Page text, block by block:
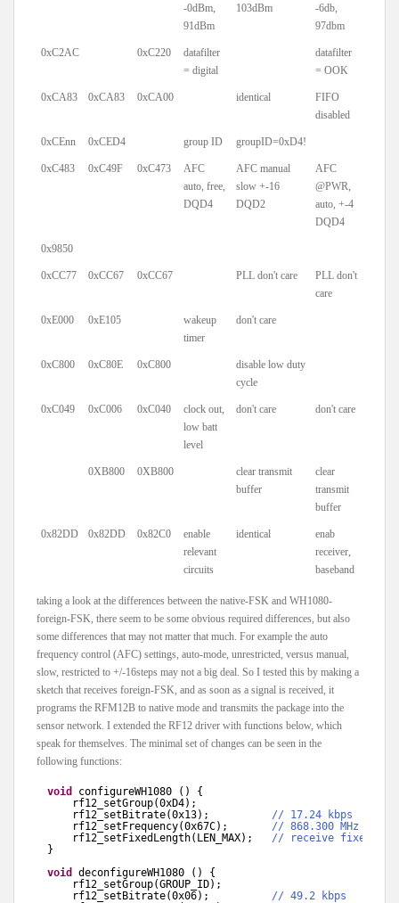
-0dBm,
91dBm
103dBm
-6db,
97dbm
0xC2AC 0xC220
datafilter
= digital
datafilter
= OOK
0xCA83 0xCA83 0xCA00 identical
FIFO
disabled
0xCEnn 0xCED4 group ID groupID=0xD4!
0xC483 0xC49F 0xC473
AFC
auto, free,
DQD4
AFC manual
slow +-16
DQD2
AFC
@PWR,
auto, +-4
DQD4
0x9850
0xCC77 0xCC67 0xCC67 PLL don't care
PLL don't
care
0xE000 0xE105
wakeup
timer
don't care
0xC800 0xC80E 0xC800
disable low duty
cycle
0xC049 0xC006 0xC040
clock out,
low batt
level
don't care don't care
0XB800 0XB800
clear transmit
buffer
clear
transmit
buffer
0x82DD 0x82DD 0x82C0
enable
relevant
circuits
identical
enab
receiver,
baseband
taking a look at the differences between the native-FSK and WH1080-
foreign-FSK, there seem to be some obvious required differences, but also
some differences that may not matter that much. For example the auto
frequency control (AFC) settings, auto-mode, unrestricted, versus manual,
slow, restricted to +/-16steps may not a big deal. So I tested this by making a
sketch that receives foreign-FSK, and as soon as a signal is received, it
programs the RFM12B to native mode and transmits the package into the
sensor network. I extended the RF12 driver with functions below, which
speak for themselves. The minimal set of changes can be seen in the
following functions:
void
configureWH1080 () {
rf12_setGroup(0xD4);
rf12_setBitrate(0x13); // 17.24 kbps
rf12_setFrequency(0x67C); // 868.300 MHz
rf12_setFixedLength(LEN_MAX); // receive fixed
}
void
deconfigureWH1080 () {
rf12_setGroup(GROUP_ID);
rf12_setBitrate(0x06); // 49.2 kbps